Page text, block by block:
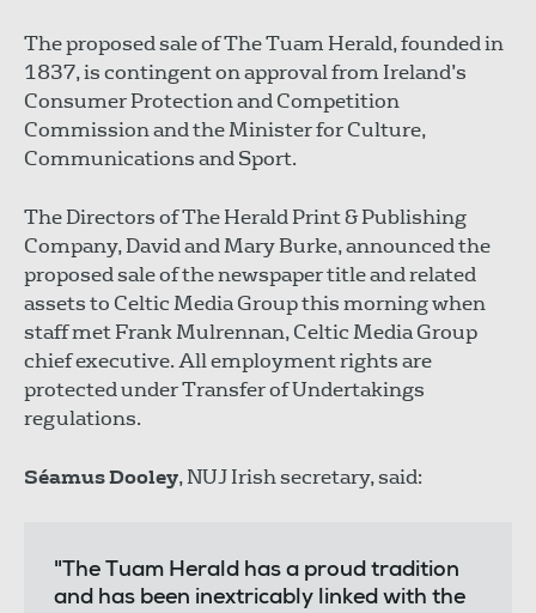
The proposed sale of The Tuam Herald, founded in
1837, is contingent on approval from Ireland’s
Consumer Protection and Competition
Commission and the Minister for Culture,
Communications and Sport.
The Directors of The Herald Print & Publishing
Company, David and Mary Burke, announced the
proposed sale of the newspaper title and related
assets to Celtic Media Group this morning when
staff met Frank Mulrennan, Celtic Media Group
chief executive. All employment rights are
protected under Transfer of Undertakings
regulations.
Séamus Dooley, NUJ Irish secretary, said:
"The Tuam Herald has a proud tradition
and has been inextricably linked with the